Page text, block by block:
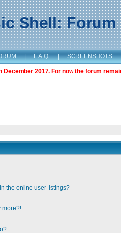
Shell: Forum
| F.A.Q. | SCREENSHOTS
2017. For now the forum
the online user listings?
more?!